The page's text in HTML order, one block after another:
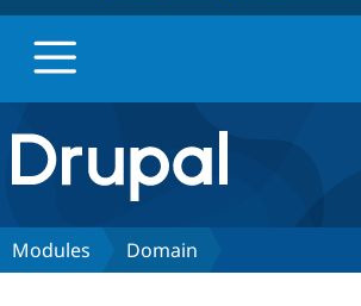
Drupal.org home
Discover Drupal
Modules Domain